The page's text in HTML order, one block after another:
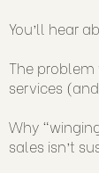
You’ll hear
The
services
Why
sales isn’t